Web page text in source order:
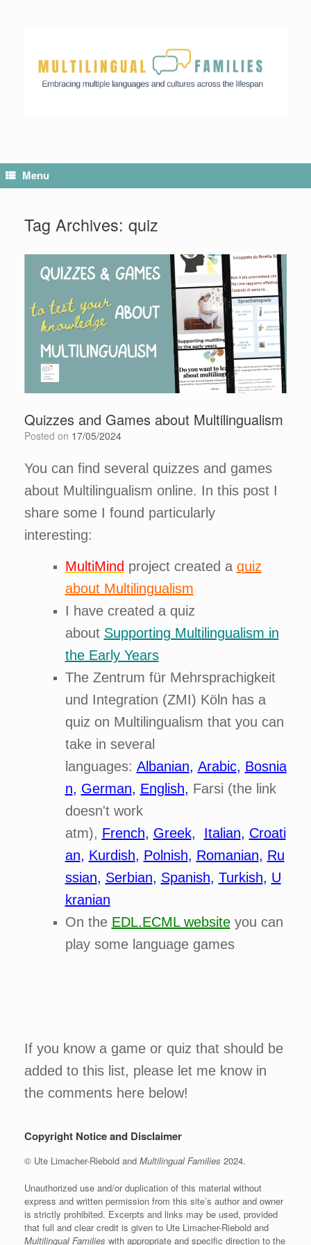
Menu
Tag Archives: quiz
Quizzes and Games about Multilingualism
Posted on 17/05/2024
You can find several quizzes and games
about Multilingualism online. In this post I
share some I found particularly
interesting:
MultiMind project created a quiz
about Multilingualism
I have created a quiz
about Supporting Multilingualism in
the Early Years
The Zentrum für Mehrsprachigkeit
und Integration (ZMI) Köln has a
quiz on Multilingualism that you can
take in several
languages: Albanian, Arabic, Bosnia
n, German, English, Farsi (the link
doesn't work
atm), French, Greek, Italian, Croati
an, Kurdish, Polnish, Romanian, Ru
ssian, Serbian, Spanish, Turkish, U
kranian
On the EDL.ECML websiteyou can
play some language games
If you know a game or quiz that should be
added to this list, please let me know in
the comments here below!
Copyright Notice and Disclaimer
© Ute Limacher-Riebold and Multilingual Families 2024.
Unauthorized use and/or duplication of this material without
express and written permission from this site’s author and owner
is strictly prohibited. Excerpts and links may be used, provided
that full and clear credit is given to Ute Limacher-Riebold and
Multilingual Families with appropriate and specific direction to the